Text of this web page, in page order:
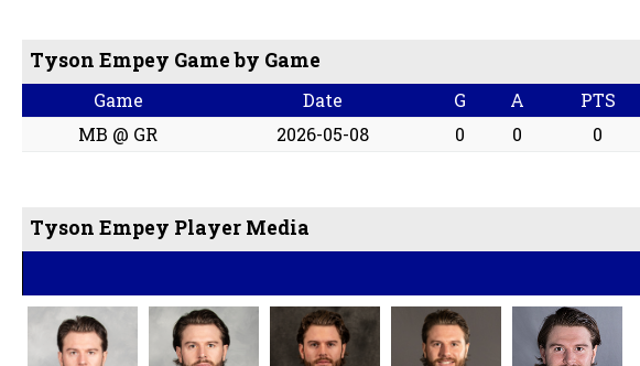
Tyson Empey Game by Game
Game Date G A PTS
MB @ GR
2026-05-08 0 0 0
Tyson Empey Player Media